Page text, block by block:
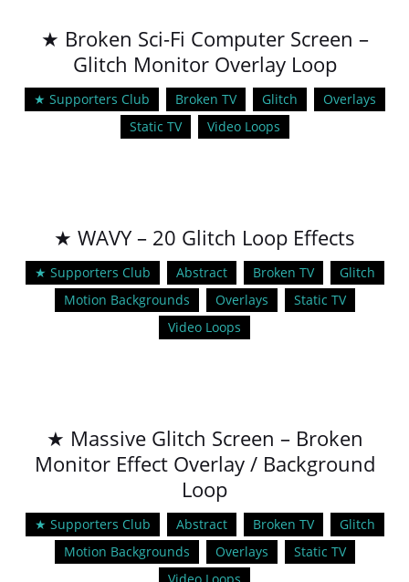
★ Broken Sci-Fi Computer Screen –
Glitch Monitor Overlay Loop
★ Supporters Club Broken TV Glitch
Overlays
Static TV
Video Loops
★ WAVY – 20 Glitch Loop Effects
★ Supporters Club Abstract Broken TV
Glitch
Motion Backgrounds
Overlays
Static TV
Video Loops
★ Massive Glitch Screen – Broken
Monitor Effect Overlay / Background
Loop
★ Supporters Club Abstract Broken TV
Glitch
Motion Backgrounds
Overlays
Static TV